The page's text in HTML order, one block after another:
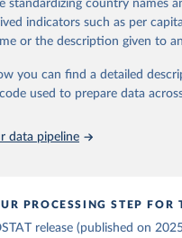
Retrieved
http://
of the original data
World in Data. To cite data
uses, losses during storage
supply of each such food item
quantity by the related
supplies are expressed in
of the original data
standardizing country names
indicators such as per
or the description given to
you can find a detailed
used to prepare data
data pipeline
PROCESSING STEP FOR
release (published on